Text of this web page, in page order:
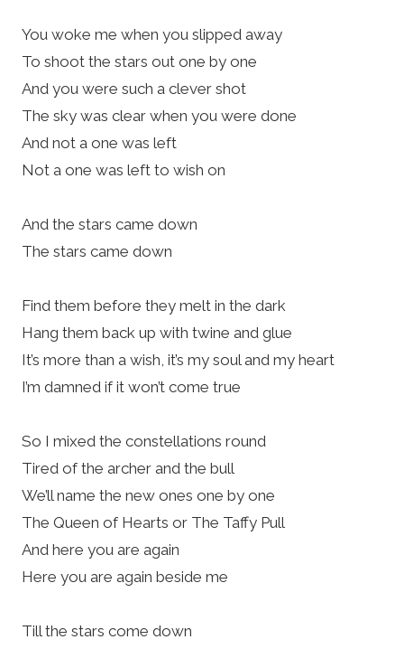
You woke me when you slipped away
To shoot the stars out one by one
And you were such a clever shot
The sky was clear when you were done
And not a one was left
Not a one was left to wish on
And the stars came down
The stars came down
Find them before they melt in the dark
Hang them back up with twine and glue
It’s more than a wish, it’s my soul and my heart
I’m damned if it won’t come true
So I mixed the constellations round
Tired of the archer and the bull
We’ll name the new ones one by one
The Queen of Hearts or The Taffy Pull
And here you are again
Here you are again beside me
Till the stars come down